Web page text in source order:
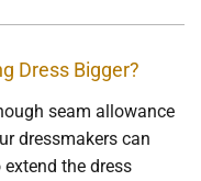
Dress Bigger?
seam allowance
dressmakers can
the dress